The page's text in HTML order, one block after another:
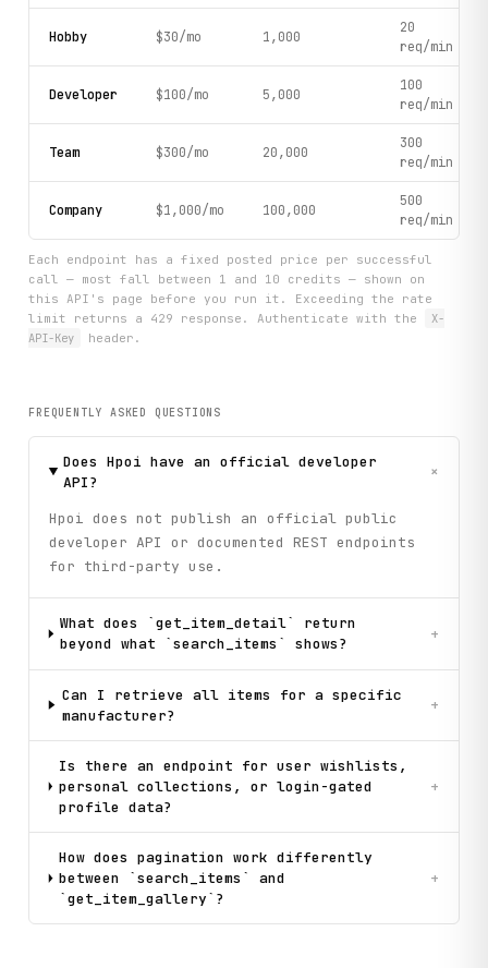
Hobby $30/mo 1,000
20
req/min
Developer $100/mo 5,000
100
req/min
Team $300/mo 20,000
300
req/min
Company $1,000/mo 100,000
500
req/min
Each endpoint has a fixed posted price per successful
call — most fall between 1 and 10 credits — shown on
this API's page before you run it. Exceeding the rate
limit returns a 429 response. Authenticate with the
X-
API-Key
header.
FREQUENTLY ASKED QUESTIONS
Does Hpoi have an official developer
API?
+
Hpoi does not publish an official public
developer API or documented REST endpoints
for third-party use.
What does `get_item_detail` return
beyond what `search_items` shows?
+
Can I retrieve all items for a specific
manufacturer?
+
Is there an endpoint for user wishlists,
personal collections, or login-gated
profile data?
+
How does pagination work differently
between `search_items` and
`get_item_gallery`?
+